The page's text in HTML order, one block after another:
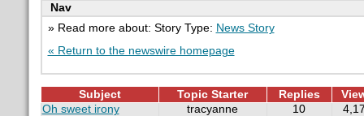
Nav
» Read more about: Story Type: News Story
« Return to the newswire homepage
Subject Topic Starter Replies
Oh sweet irony
tracyanne 10